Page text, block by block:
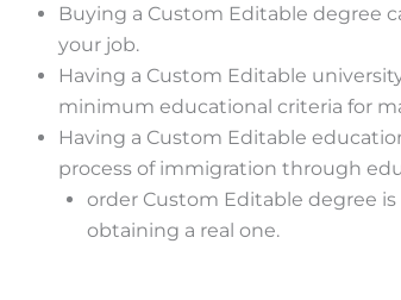
Buying a Custom Editable degree
your job.
Having a Custom Editable
minimum educational criteria for
Having a Custom Editable
process of immigration through
order Custom Editable degree
obtaining a real one.